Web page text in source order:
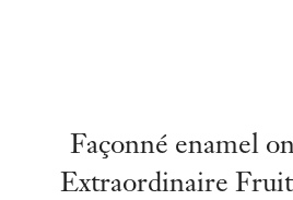
Façonné enamel
Extraordinaire